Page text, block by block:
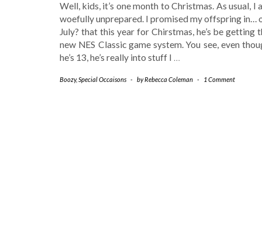
Well, kids, it’s one month to Christmas. As usual, I
woefully unprepared. I promised my offspring in…
July? that this year for Chirstmas, he’s be getting
new NES Classic game system. You see, even
he’s 13, he’s really into stuff I …
Boozy,Special Occaisons - byRebecca Coleman - 1 Comment